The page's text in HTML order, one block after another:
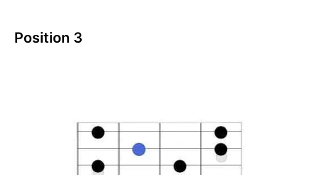
Position 3